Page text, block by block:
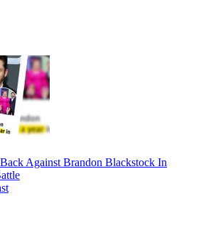
Against Brandon Blackstock In